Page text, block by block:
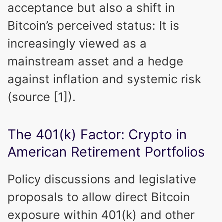
acceptance but also a shift in
Bitcoin’s perceived status: It is
increasingly viewed as a
mainstream asset and a hedge
against inflation and systemic risk
(source [1]).
The 401(k) Factor: Crypto in
American Retirement Portfolios
Policy discussions and legislative
proposals to allow direct Bitcoin
exposure within 401(k) and other